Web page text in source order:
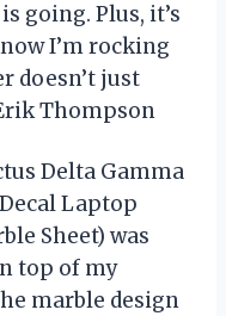
going. Plus, it’s
I’m rocking
doesn’t just
Thompson
Delta Gamma
Laptop
Sheet) was
top of my
marble design